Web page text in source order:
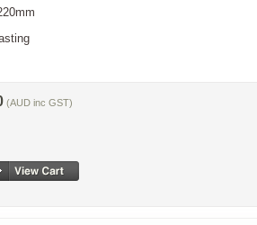
(AUD inc GST)